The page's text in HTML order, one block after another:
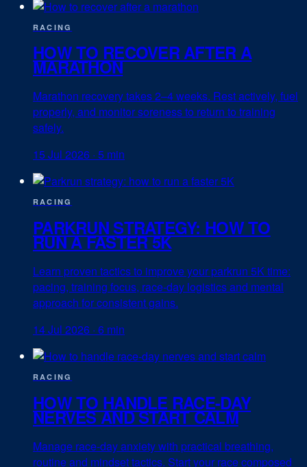
RACING
HOW TO RECOVER AFTER A
MARATHON
Marathon recovery takes 2–4 weeks. Rest actively, fuel
properly, and monitor soreness to return to training
safely.
15 Jul 2026 · 5 min
RACING
PARKRUN STRATEGY: HOW TO
RUN A FASTER 5K
Learn proven tactics to improve your parkrun 5K time:
pacing, training focus, race-day logistics and mental
approach for consistent gains.
14 Jul 2026 · 6 min
RACING
HOW TO HANDLE RACE-DAY
NERVES AND START CALM
Manage race-day anxiety with practical breathing,
routine and mindset tactics. Start your race composed